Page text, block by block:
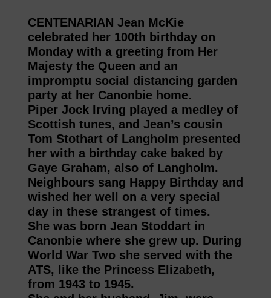
CENTENARIAN Jean McKie
celebrated her 100th birthday on
Monday with a greeting from Her
Majesty the Queen and an
impromptu social distancing garden
party at her Canonbie home.
Piper Jock Irving played a medley of
Scottish tunes, and Jean’s cousin
Tom Stothart of Langholm presented
her with a birthday cake baked by
Gaye Graham, also of Langholm.
Neighbours sang Happy Birthday and
wished her well on a very special
day in these strangest of times.
She was born Jean Stoddart in
Canonbie where she grew up. During
World War Two she served with the
ATS, like the Princess Elizabeth,
from 1943 to 1945.